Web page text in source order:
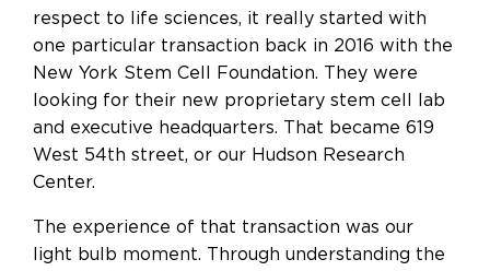
respect to life sciences, it really started with
one particular transaction back in 2016 with the
New York Stem Cell Foundation. They were
looking for their new proprietary stem cell lab
and executive headquarters. That became 619
West 54th street, or our Hudson Research
Center.
The experience of that transaction was our
light bulb moment. Through understanding the